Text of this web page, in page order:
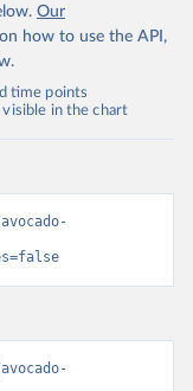
Our
on how to use the API,
time points
in the chart